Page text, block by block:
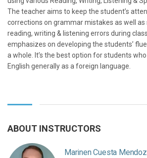
The teacher aims to keep the student’s
corrections on grammar mistakes as well as
reading, writing & listening errors during
emphasizes on developing the students’
a whole. It’s the best option for students
English generally as a foreign language.
ABOUT INSTRUCTORS
Marinen Cuesta